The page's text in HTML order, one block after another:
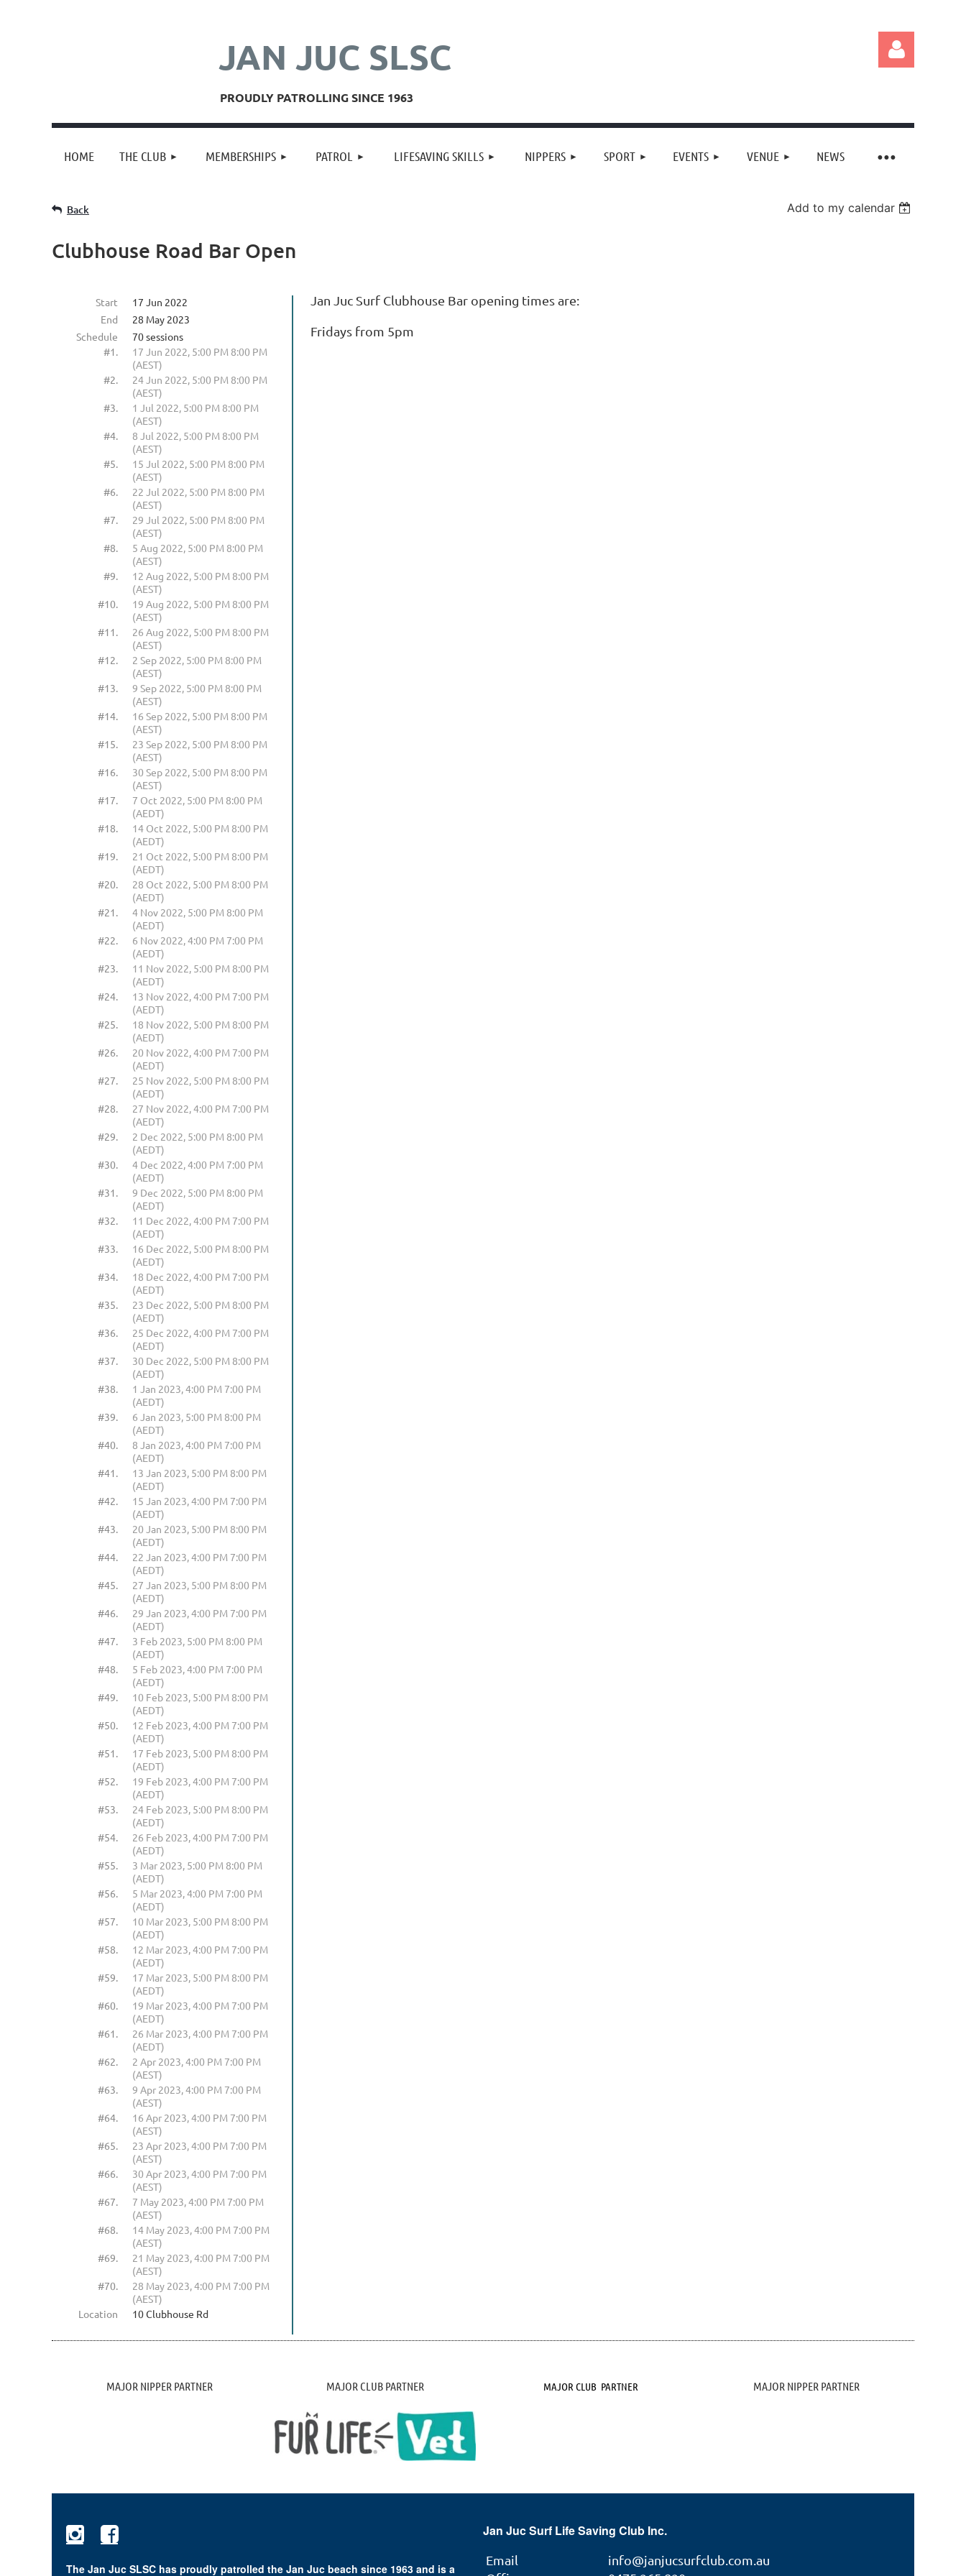
JAN JUC SLSC
PROUDLY PATROLLING SINCE 1963
HOME THE CLUB MEMBERSHIPS PATROL LIFESAVING SKILLS NIPPERS SPORT EVENTS VENUE NEWS
≡
Back Add to my calendar
Clubhouse Road Bar Open
Start
17 Jun 2022
End
28 May 2023
Schedule
70 sessions
#1.
17 Jun 2022, 5:00 PM 8:00 PM
(AEST)
#2.
24 Jun 2022, 5:00 PM 8:00 PM
(AEST)
#3.
1 Jul 2022, 5:00 PM 8:00 PM
(AEST)
#4.
8 Jul 2022, 5:00 PM 8:00 PM
(AEST)
#5.
15 Jul 2022, 5:00 PM 8:00 PM
(AEST)
#6.
22 Jul 2022, 5:00 PM 8:00 PM
(AEST)
#7.
29 Jul 2022, 5:00 PM 8:00 PM
(AEST)
#8.
5 Aug 2022, 5:00 PM 8:00 PM
(AEST)
#9.
12 Aug 2022, 5:00 PM 8:00 PM
(AEST)
#10.
19 Aug 2022, 5:00 PM 8:00 PM
(AEST)
#11.
26 Aug 2022, 5:00 PM 8:00 PM
(AEST)
#12.
2 Sep 2022, 5:00 PM 8:00 PM
(AEST)
#13.
9 Sep 2022, 5:00 PM 8:00 PM
(AEST)
#14.
16 Sep 2022, 5:00 PM 8:00 PM
(AEST)
#15.
23 Sep 2022, 5:00 PM 8:00 PM
(AEST)
#16.
30 Sep 2022, 5:00 PM 8:00 PM
(AEST)
#17.
7 Oct 2022, 5:00 PM 8:00 PM
(AEDT)
#18.
14 Oct 2022, 5:00 PM 8:00 PM
(AEDT)
#19.
21 Oct 2022, 5:00 PM 8:00 PM
(AEDT)
#20.
28 Oct 2022, 5:00 PM 8:00 PM
(AEDT)
#21.
4 Nov 2022, 5:00 PM 8:00 PM
(AEDT)
#22.
6 Nov 2022, 4:00 PM 7:00 PM
(AEDT)
#23.
11 Nov 2022, 5:00 PM 8:00 PM
(AEDT)
#24.
13 Nov 2022, 4:00 PM 7:00 PM
(AEDT)
#25.
18 Nov 2022, 5:00 PM 8:00 PM
(AEDT)
#26.
20 Nov 2022, 4:00 PM 7:00 PM
(AEDT)
#27.
25 Nov 2022, 5:00 PM 8:00 PM
(AEDT)
#28.
27 Nov 2022, 4:00 PM 7:00 PM
(AEDT)
#29.
2 Dec 2022, 5:00 PM 8:00 PM
(AEDT)
#30.
4 Dec 2022, 4:00 PM 7:00 PM
(AEDT)
#31.
9 Dec 2022, 5:00 PM 8:00 PM
(AEDT)
#32.
11 Dec 2022, 4:00 PM 7:00 PM
(AEDT)
#33.
16 Dec 2022, 5:00 PM 8:00 PM
(AEDT)
#34.
18 Dec 2022, 4:00 PM 7:00 PM
(AEDT)
#35.
23 Dec 2022, 5:00 PM 8:00 PM
(AEDT)
#36.
25 Dec 2022, 4:00 PM 7:00 PM
(AEDT)
#37.
30 Dec 2022, 5:00 PM 8:00 PM
(AEDT)
#38.
1 Jan 2023, 4:00 PM 7:00 PM
(AEDT)
#39.
6 Jan 2023, 5:00 PM 8:00 PM
(AEDT)
#40.
8 Jan 2023, 4:00 PM 7:00 PM
(AEDT)
#41.
13 Jan 2023, 5:00 PM 8:00 PM
(AEDT)
#42.
15 Jan 2023, 4:00 PM 7:00 PM
(AEDT)
#43.
20 Jan 2023, 5:00 PM 8:00 PM
(AEDT)
#44.
22 Jan 2023, 4:00 PM 7:00 PM
(AEDT)
#45.
27 Jan 2023, 5:00 PM 8:00 PM
(AEDT)
#46.
29 Jan 2023, 4:00 PM 7:00 PM
(AEDT)
#47.
3 Feb 2023, 5:00 PM 8:00 PM
(AEDT)
#48.
5 Feb 2023, 4:00 PM 7:00 PM
(AEDT)
#49.
10 Feb 2023, 5:00 PM 8:00 PM
(AEDT)
#50.
12 Feb 2023, 4:00 PM 7:00 PM
(AEDT)
#51.
17 Feb 2023, 5:00 PM 8:00 PM
(AEDT)
#52.
19 Feb 2023, 4:00 PM 7:00 PM
(AEDT)
#53.
24 Feb 2023, 5:00 PM 8:00 PM
(AEDT)
#54.
26 Feb 2023, 4:00 PM 7:00 PM
(AEDT)
#55.
3 Mar 2023, 5:00 PM 8:00 PM
(AEDT)
#56.
5 Mar 2023, 4:00 PM 7:00 PM
(AEDT)
#57.
10 Mar 2023, 5:00 PM 8:00 PM
(AEDT)
#58.
12 Mar 2023, 4:00 PM 7:00 PM
(AEDT)
#59.
17 Mar 2023, 5:00 PM 8:00 PM
(AEDT)
#60.
19 Mar 2023, 4:00 PM 7:00 PM
(AEDT)
#61.
26 Mar 2023, 4:00 PM 7:00 PM
(AEDT)
#62.
2 Apr 2023, 4:00 PM 7:00 PM
(AEST)
#63.
9 Apr 2023, 4:00 PM 7:00 PM
(AEST)
#64.
16 Apr 2023, 4:00 PM 7:00 PM
(AEST)
#65.
23 Apr 2023, 4:00 PM 7:00 PM
(AEST)
#66.
30 Apr 2023, 4:00 PM 7:00 PM
(AEST)
#67.
7 May 2023, 4:00 PM 7:00 PM
(AEST)
#68.
14 May 2023, 4:00 PM 7:00 PM
(AEST)
#69.
21 May 2023, 4:00 PM 7:00 PM
(AEST)
#70.
28 May 2023, 4:00 PM 7:00 PM
(AEST)
Location
10 Clubhouse Rd
Jan Juc Surf Clubhouse Bar opening times are:
Fridays from 5pm
MAJOR NIPPER PARTNER MAJOR CLUB PARTNER MAJOR CLUB PARTNER MAJOR NIPPER PARTNER
 
The Jan Juc SLSC has proudly patrolled the Jan Juc beach since 1963 and is a
Jan Juc Surf Life Saving Club Inc.
Email
info@janjucsurfclub.com.au